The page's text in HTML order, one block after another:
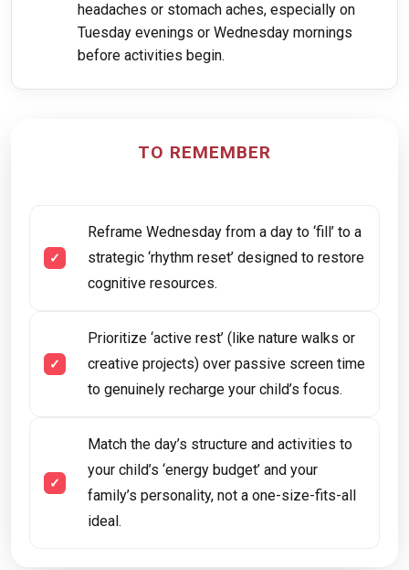
headaches or stomach aches, especially on
Tuesday evenings or Wednesday mornings
before activities begin.
TO REMEMBER
Reframe Wednesday from a day to ‘fill’ to a
strategic ‘rhythm reset’ designed to restore
cognitive resources.
Prioritize ‘active rest’ (like nature walks or
creative projects) over passive screen time
to genuinely recharge your child’s focus.
Match the day’s structure and activities to
your child’s ‘energy budget’ and your
family’s personality, not a one-size-fits-all
ideal.